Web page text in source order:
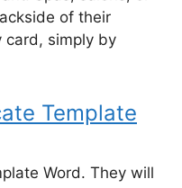
of their
card, simply by
Template
Word. They will